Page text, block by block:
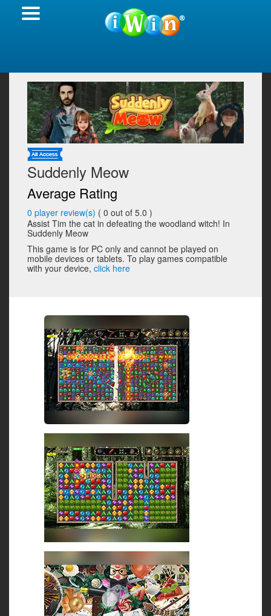
Suddenly Meow
Average Rating
0 player review(s) ( 0 out of 5.0 )
Assist Tim the cat in defeating the woodland witch! In
Suddenly Meow
This game is for PC only and cannot be played on
mobile devices or tablets. To play games compatible
with your device, click here